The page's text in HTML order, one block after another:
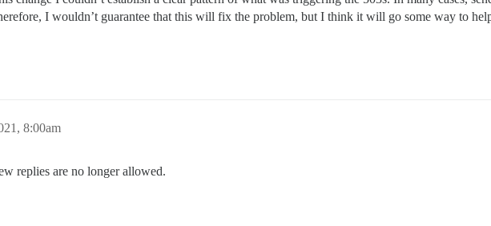
I wouldn’t guarantee that this will fix the problem, but I think it will go some way to
8:00am
replies are no longer allowed.